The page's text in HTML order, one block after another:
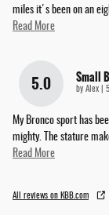
miles it's been on an
Read More
5.0 Small
by Alex
My Bronco sport has
mighty. The stature
Read More
All reviews on KBB.com